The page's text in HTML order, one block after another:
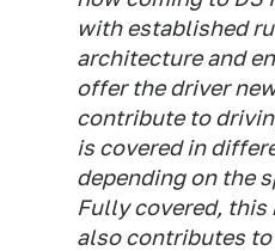
with established
architecture and
offer the driver
contribute to
is covered in
depending on the
Fully covered, this
also contributes